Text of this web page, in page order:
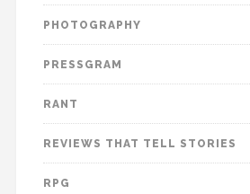
PHOTOGRAPHY
PRESSGRAM
RANT
REVIEWS THAT TELL STORIES
RPG